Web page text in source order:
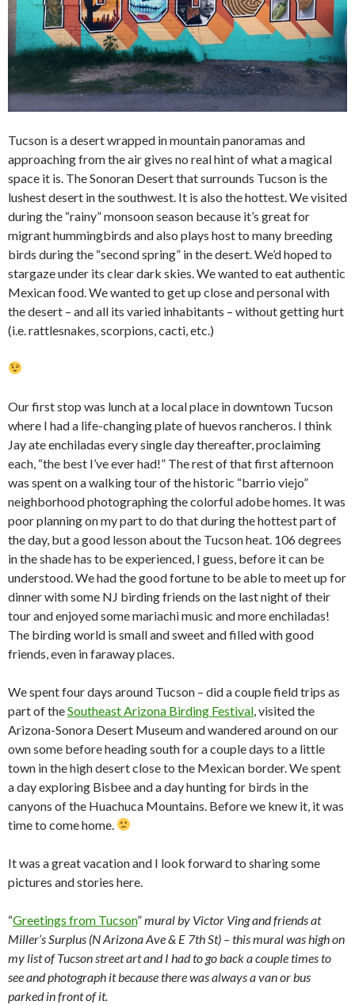
Tucson is a desert wrapped in mountain panoramas and
approaching from the air gives no real hint of what a magical
space it is. The Sonoran Desert that surrounds Tucson is the
lushest desert in the southwest. It is also the hottest. We visited
during the “rainy” monsoon season because it’s great for
migrant hummingbirds and also plays host to many breeding
birds during the “second spring” in the desert. We’d hoped to
stargaze under its clear dark skies. We wanted to eat authentic
Mexican food. We wanted to get up close and personal with
the desert – and all its varied inhabitants – without getting hurt
(i.e. rattlesnakes, scorpions, cacti, etc.)
Our first stop was lunch at a local place in downtown Tucson
where I had a life-changing plate of huevos rancheros. I think
Jay ate enchiladas every single day thereafter, proclaiming
each, “the best I’ve ever had!” The rest of that first afternoon
was spent on a walking tour of the historic “barrio viejo”
neighborhood photographing the colorful adobe homes. It was
poor planning on my part to do that during the hottest part of
the day, but a good lesson about the Tucson heat. 106 degrees
in the shade has to be experienced, I guess, before it can be
understood. We had the good fortune to be able to meet up for
dinner with some NJ birding friends on the last night of their
tour and enjoyed some mariachi music and more enchiladas!
The birding world is small and sweet and filled with good
friends, even in faraway places.
We spent four days around Tucson – did a couple field trips as
part of theSoutheast Arizona Birding Festival, visited the
Arizona-Sonora Desert Museum and wandered around on our
own some before heading south for a couple days to a little
town in the high desert close to the Mexican border. We spent
a day exploring Bisbee and a day hunting for birds in the
canyons of the Huachuca Mountains. Before we knew it, it was
time to come home.
It was a great vacation and I look forward to sharing some
pictures and stories here.
“Greetings from Tucson”mural by Victor Ving and friends at
Miller’s Surplus (N Arizona Ave & E 7th St) – this mural was high on
my list of Tucson street art and I had to go back a couple times to
see and photograph it because there was always a van or bus
parked in front of it.